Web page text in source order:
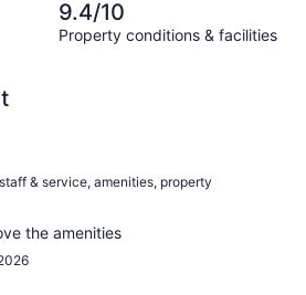
9.4/10
Property conditions & facilities
& service, amenities, property
the amenities